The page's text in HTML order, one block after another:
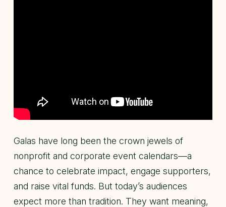
Galas have long been the crown jewels of
nonprofit and corporate event calendars—a
chance to celebrate impact, engage supporters,
and raise vital funds. But today’s audiences
expect more than tradition. They want meaning,